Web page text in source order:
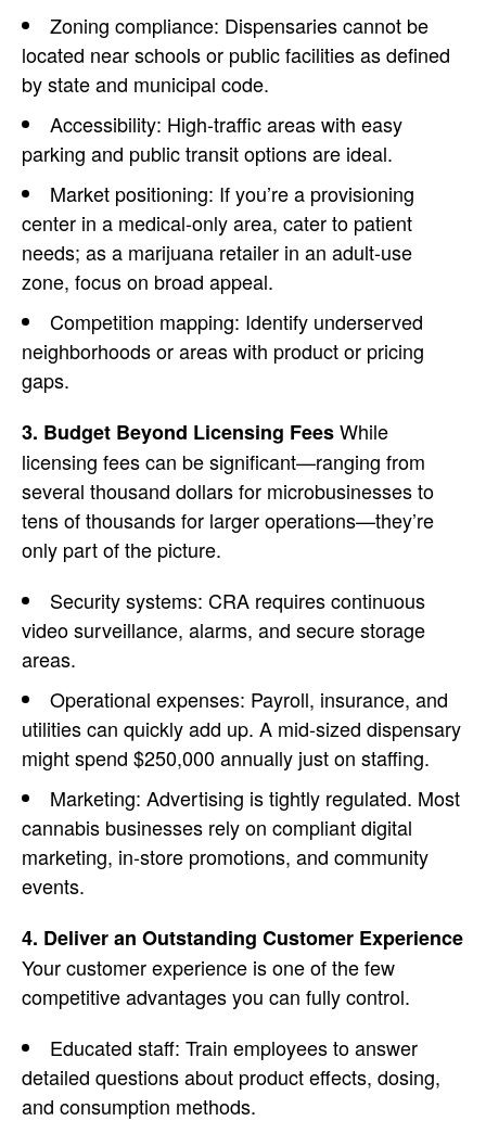
Zoning compliance: Dispensaries cannot be
located near schools or public facilities as defined
by state and municipal code.
Accessibility: High-traffic areas with easy
parking and public transit options are ideal.
Market positioning: If you’re a provisioning
center in a medical-only area, cater to patient
needs; as a marijuana retailer in an adult-use
zone, focus on broad appeal.
Competition mapping: Identify underserved
neighborhoods or areas with product or pricing
gaps.
3. Budget Beyond Licensing FeesWhile
licensing fees can be significant—ranging from
several thousand dollars for microbusinesses to
tens of thousands for larger operations—they’re
only part of the picture.
Security systems: CRA requires continuous
video surveillance, alarms, and secure storage
areas.
Operational expenses: Payroll, insurance, and
utilities can quickly add up. A mid-sized dispensary
might spend $250,000 annually just on staffing.
Marketing: Advertising is tightly regulated. Most
cannabis businesses rely on compliant digital
marketing, in-store promotions, and community
events.
4. Deliver an Outstanding Customer Experience
Yourcustomer experience is one of the few
competitive advantages you can fully control.
Educated staff: Train employees to answer
detailed questions about product effects, dosing,
and consumption methods.